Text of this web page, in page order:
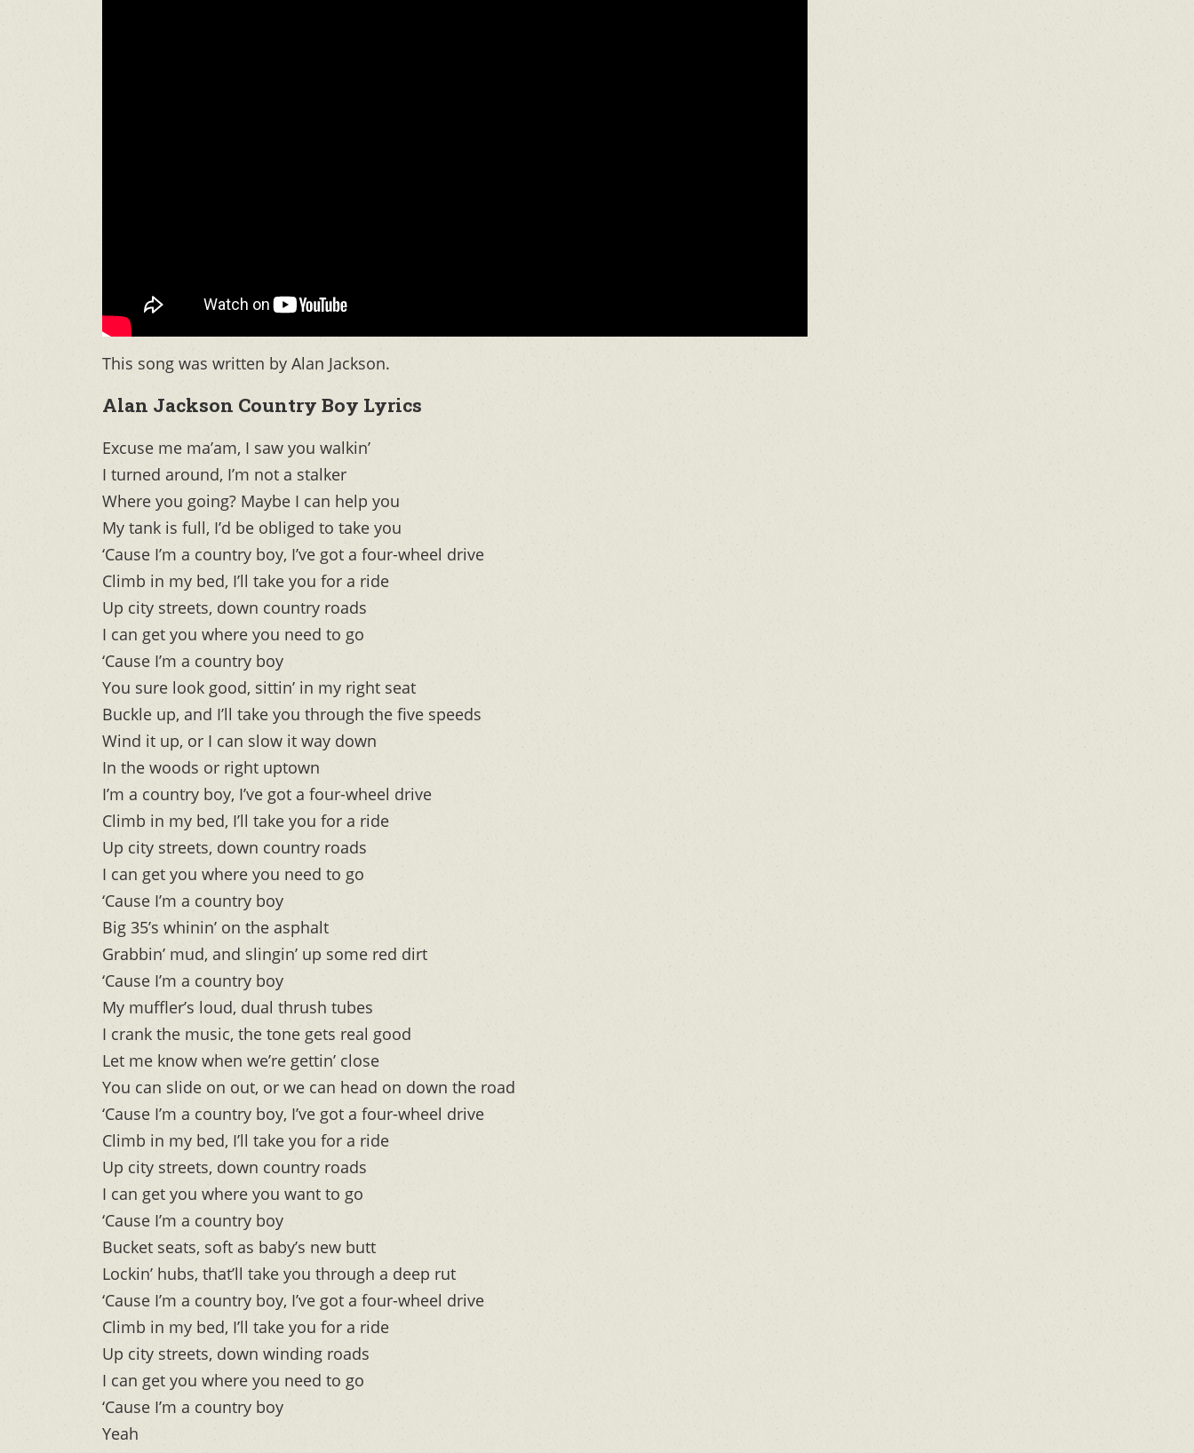
This song was written by Alan Jackson.
Alan Jackson Country Boy Lyrics
Excuse me ma’am, I saw you walkin’
I turned around, I’m not a stalker
Where you going? Maybe I can help you
My tank is full, I’d be obliged to take you
‘Cause I’m a country boy, I’ve got a four-wheel drive
Climb in my bed, I’ll take you for a ride
Up city streets, down country roads
I can get you where you need to go
‘Cause I’m a country boy
You sure look good, sittin’ in my right seat
Buckle up, and I’ll take you through the five speeds
Wind it up, or I can slow it way down
In the woods or right uptown
I’m a country boy, I’ve got a four-wheel drive
Climb in my bed, I’ll take you for a ride
Up city streets, down country roads
I can get you where you need to go
‘Cause I’m a country boy
Big 35’s whinin’ on the asphalt
Grabbin’ mud, and slingin’ up some red dirt
‘Cause I’m a country boy
My muffler’s loud, dual thrush tubes
I crank the music, the tone gets real good
Let me know when we’re gettin’ close
You can slide on out, or we can head on down the road
‘Cause I’m a country boy, I’ve got a four-wheel drive
Climb in my bed, I’ll take you for a ride
Up city streets, down country roads
I can get you where you want to go
‘Cause I’m a country boy
Bucket seats, soft as baby’s new butt
Lockin’ hubs, that’ll take you through a deep rut
‘Cause I’m a country boy, I’ve got a four-wheel drive
Climb in my bed, I’ll take you for a ride
Up city streets, down winding roads
I can get you where you need to go
‘Cause I’m a country boy
Yeah